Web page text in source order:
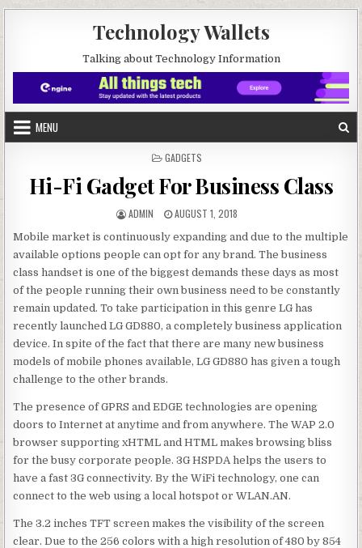
Technology Wallets
Talking about Technology Information
MENU
POSTED IN
GADGETS
Hi-Fi Gadget For Business Class
AUTHOR:
ADMIN PUBLISHED DATE:
AUGUST 1, 2018
Mobile market is continuously expanding and due to the multiple
available options people can opt for any brand. The business
class handset is one of the biggest demands these days as most
of the people running their own business need to be constantly
remain updated. To take participation in this genre LG has
recently launched LG GD880, a completely business application
device. In spite of the fact that there are many new business
models of mobile phones available, LG GD880 has given a tough
challenge to the other brands.
The presence of GPRS and EDGE technologies are opening
doors to Internet at anytime and from anywhere. The WAP 2.0
browser supporting xHTML and HTML makes browsing bliss
for the busy corporate people. 3G HSPDA helps the users to
have a fast 3G connectivity. By the WiFi technology, one can
connect to the web using a local hotspot or WLAN.AN.
The 3.2 inches TFT screen makes the visibility of the screen
clear. Due to the 256 colors with a high resolution of 480 by 854